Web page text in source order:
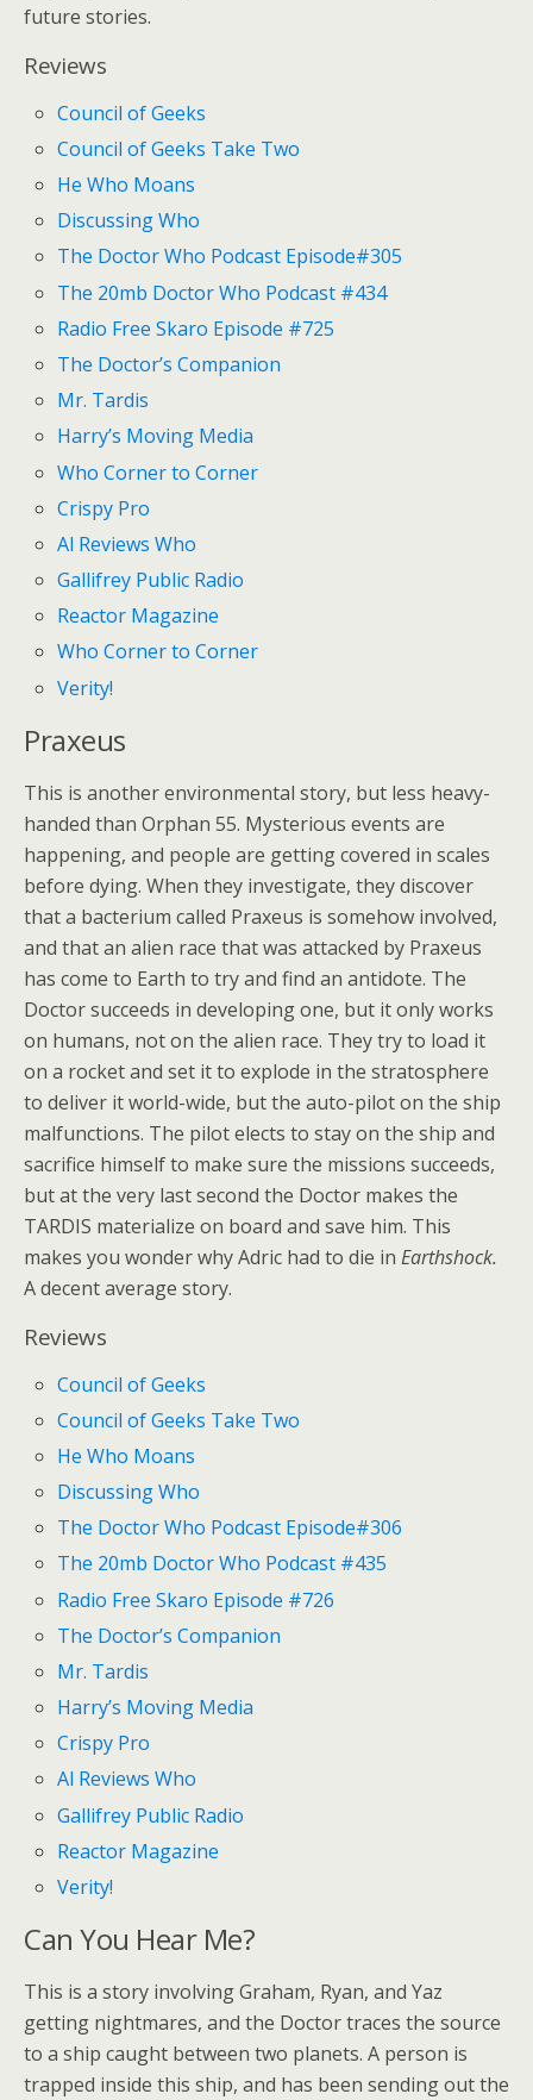
future stories.
Reviews
Council of Geeks
Council of Geeks Take Two
He Who Moans
Discussing Who
The Doctor Who Podcast Episode#305
The 20mb Doctor Who Podcast #434
Radio Free Skaro Episode #725
The Doctor’s Companion
Mr. Tardis
Harry’s Moving Media
Who Corner to Corner
Crispy Pro
Al Reviews Who
Gallifrey Public Radio
Reactor Magazine
Who Corner to Corner
Verity!
Praxeus
This is another environmental story, but less heavy-
handed than Orphan 55. Mysterious events are
happening, and people are getting covered in scales
before dying. When they investigate, they discover
that a bacterium called Praxeus is somehow involved,
and that an alien race that was attacked by Praxeus
has come to Earth to try and find an antidote. The
Doctor succeeds in developing one, but it only works
on humans, not on the alien race. They try to load it
on a rocket and set it to explode in the stratosphere
to deliver it world-wide, but the auto-pilot on the ship
malfunctions. The pilot elects to stay on the ship and
sacrifice himself to make sure the missions succeeds,
but at the very last second the Doctor makes the
TARDIS materialize on board and save him. This
makes you wonder why Adric had to die in Earthshock.
A decent average story.
Reviews
Council of Geeks
Council of Geeks Take Two
He Who Moans
Discussing Who
The Doctor Who Podcast Episode#306
The 20mb Doctor Who Podcast #435
Radio Free Skaro Episode #726
The Doctor’s Companion
Mr. Tardis
Harry’s Moving Media
Crispy Pro
Al Reviews Who
Gallifrey Public Radio
Reactor Magazine
Verity!
Can You Hear Me?
This is a story involving Graham, Ryan, and Yaz
getting nightmares, and the Doctor traces the source
to a ship caught between two planets. A person is
trapped inside this ship, and has been sending out the